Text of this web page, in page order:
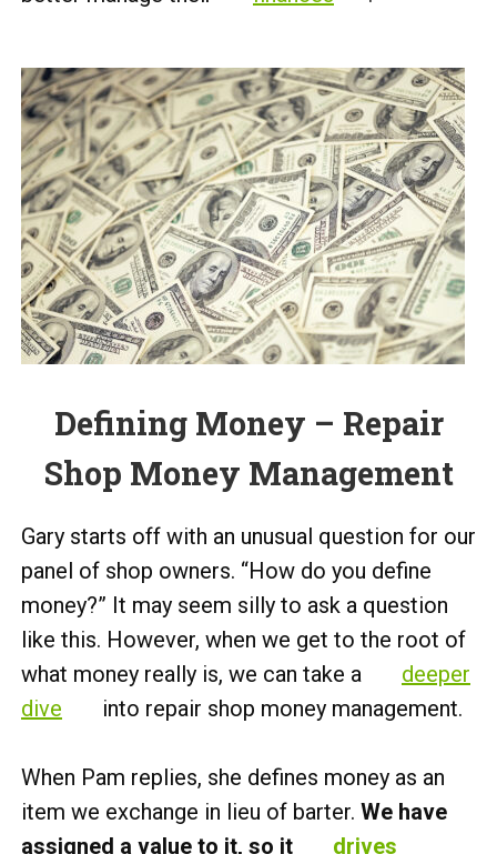
Defining Money – Repair
Shop Money Management
Gary starts off with an unusual question for our
panel of shop owners. “How do you define
money?” It may seem silly to ask a question
like this. However, when we get to the root of
what money really is, we can take a
deeper
dive
into repair shop money management.
When Pam replies, she defines money as an
item we exchange in lieu of barter. We have
assigned a value to it, so it
drives